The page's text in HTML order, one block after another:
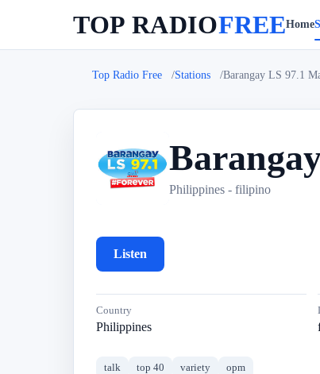
TOP RADIOFREEHome
Top Radio Free Stations Barangay LS 97.1
B
Philippines - filipino
Listen
Country
Philippines
talk top 40 variety opm